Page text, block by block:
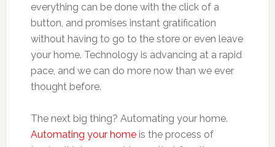
everything can be done with the click of a
button, and promises instant gratification
without having to go to the store or even leave
your home. Technology is advancing at a rapid
pace, and we can do more now than we ever
thought before.
The next big thing? Automating your home.
Automating your homeis the process of